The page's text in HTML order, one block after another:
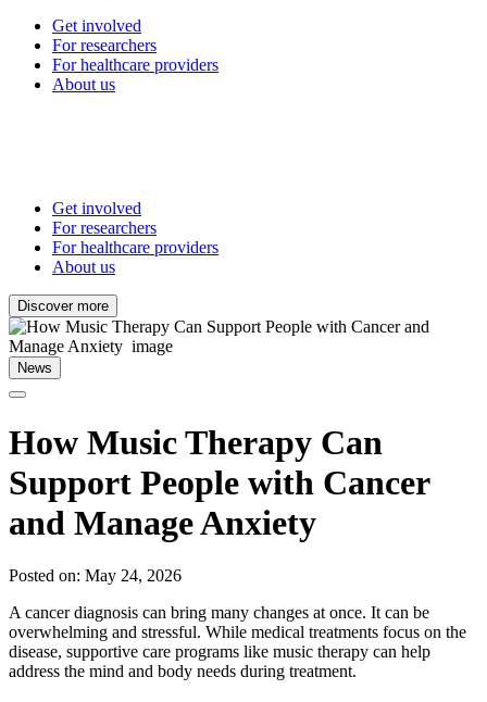
Get involved
For researchers
For healthcare providers
About us
Get involved
For researchers
For healthcare providers
About us
Discover more
News
How Music Therapy Can
Support People with Cancer
and Manage Anxiety
Posted on: May 24, 2026
A cancer diagnosis can bring many changes at once. It can be
overwhelming and stressful. While medical treatments focus on the
disease, supportive care programs like music therapy can help
address the mind and body needs during treatment.